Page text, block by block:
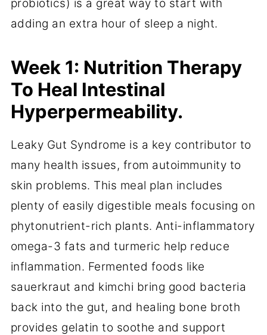
probiotics) is a great way to start with
adding an extra hour of sleep a night.
Week 1: Nutrition Therapy
To Heal Intestinal
Hyperpermeability.
Leaky Gut Syndrome is a key contributor to
many health issues, from autoimmunity to
skin problems. This meal plan includes
plenty of easily digestible meals focusing on
phytonutrient-rich plants. Anti-inflammatory
omega-3 fats and turmeric help reduce
inflammation. Fermented foods like
sauerkraut and kimchi bring good bacteria
back into the gut, and healing bone broth
provides gelatin to soothe and support